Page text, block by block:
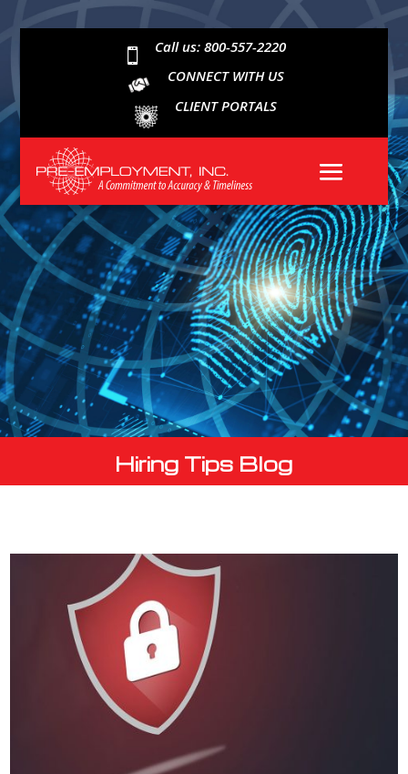

Call us: 800-557-2220
CONNECT WITH US
CLIENT PORTALS
Hiring Tips Blog